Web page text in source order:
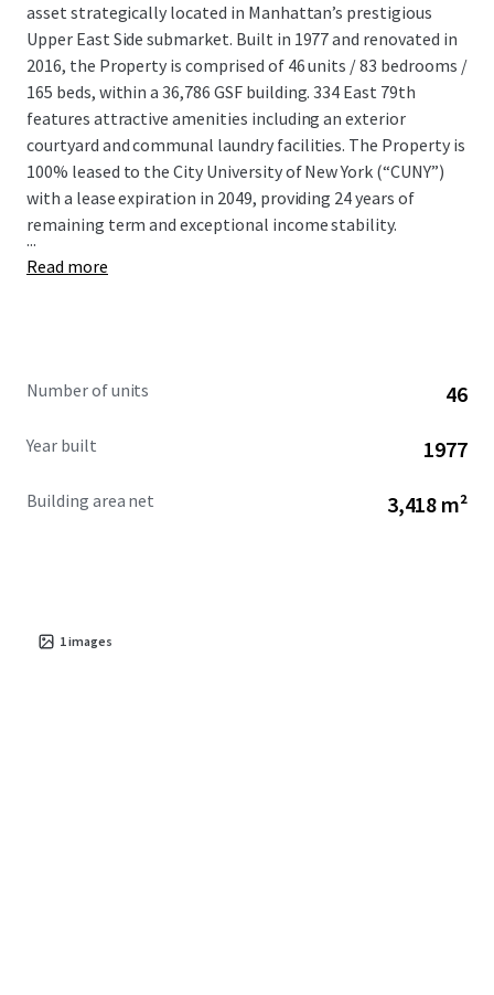
asset strategically located in Manhattan’s prestigious
Upper East Side submarket. Built in 1977 and renovated in
2016, the Property is comprised of 46 units / 83 bedrooms /
165 beds, within a 36,786 GSF building. 334 East 79th
features attractive amenities including an exterior
courtyard and communal laundry facilities. The Property is
100% leased to the City University of New York (“CUNY”)
with a lease expiration in 2049, providing 24 years of
remaining term and exceptional income stability.
...
Read more
Number of units 46
Year built 1977
Building area net 3,418 m²
1images